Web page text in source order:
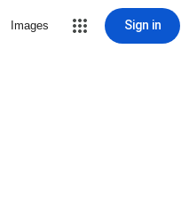
Images Sign in